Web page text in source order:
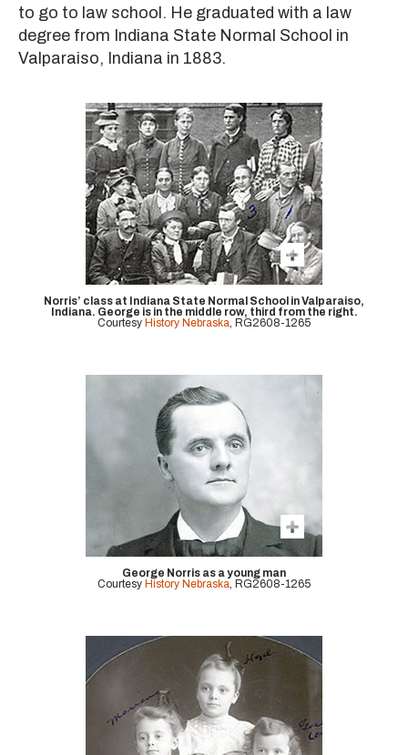
to go to law school. He graduated with a law
degree from Indiana State Normal School in
Valparaiso, Indiana in 1883.
Norris’ class at Indiana State Normal School in Valparaiso,
Indiana. George is in the middle row, third from the right.
Courtesy History Nebraska, RG2608-1265
George Norris as a young man
Courtesy History Nebraska, RG2608-1265